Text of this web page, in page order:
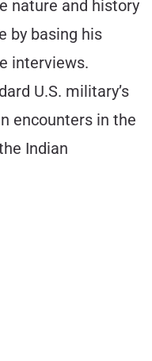
nature and history
by basing his
interviews.
U.S. military’s
encounters in the
Indian